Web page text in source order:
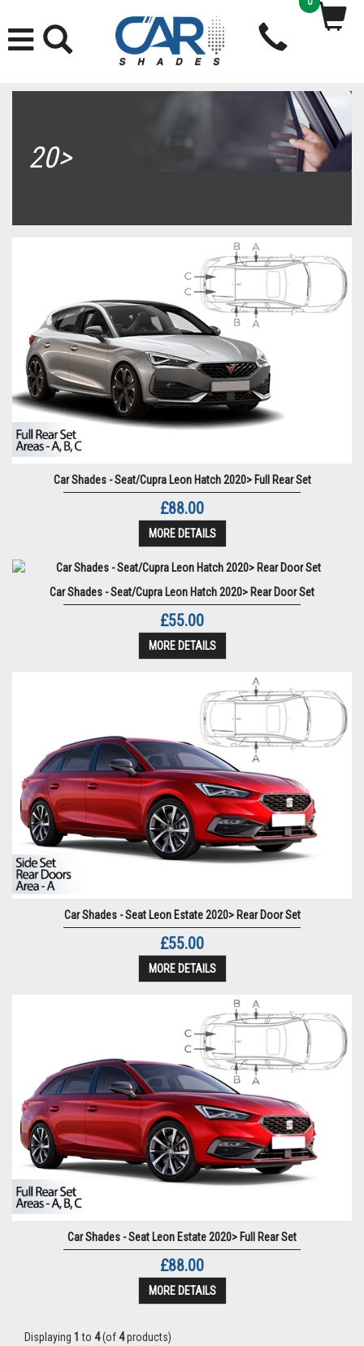
20>
Car Shades - Seat/Cupra Leon Hatch 2020> Full Rear Set
£88.00
MORE DETAILS
Car Shades - Seat/Cupra Leon Hatch 2020> Rear Door Set
£55.00
MORE DETAILS
Car Shades - Seat Leon Estate 2020> Rear Door Set
£55.00
MORE DETAILS
Car Shades - Seat Leon Estate 2020> Full Rear Set
£88.00
MORE DETAILS
Displaying 1 to 4(of4products)